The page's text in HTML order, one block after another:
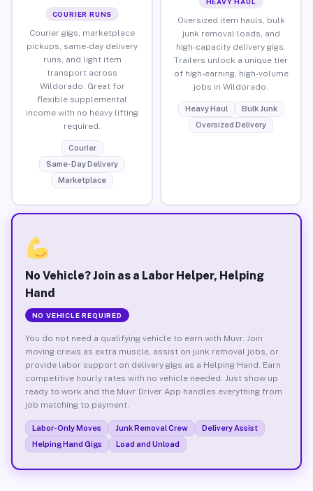
COURIER RUNS
Courier gigs, marketplace
pickups, same-day delivery
runs, and light item
transport across
Wildorado. Great for
flexible supplemental
income with no heavy lifting
required.
Courier
Same-Day Delivery
Marketplace
Oversized item hauls, bulk
junk removal loads, and
high-capacity delivery gigs.
Trailers unlock a unique tier
of high-earning, high-volume
jobs in Wildorado.
Heavy Haul
Bulk Junk
Oversized Delivery
No Vehicle? Join as a Labor Helper, Helping
Hand
NO VEHICLE REQUIRED
You do not need a qualifying vehicle to earn with Muvr. Join
moving crews as extra muscle, assist on junk removal jobs, or
provide labor support on delivery gigs as a Helping Hand. Earn
competitive hourly rates with no vehicle needed. Just show up
ready to work and the Muvr Driver App handles everything from
job matching to payment.
Labor-Only Moves Junk Removal Crew
Delivery Assist
Helping Hand Gigs
Load and Unload